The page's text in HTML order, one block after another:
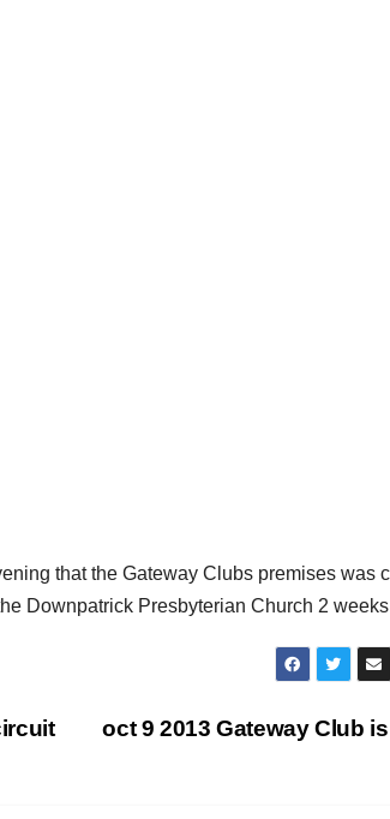
that the Gateway Clubs premises was
Downpatrick Presbyterian Church 2
oct 9 2013 Gateway Club